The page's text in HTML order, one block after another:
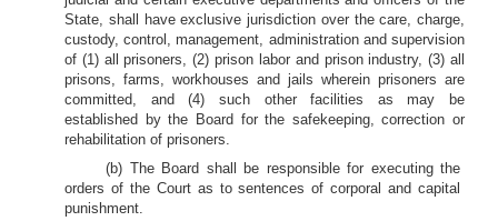
State, shall have exclusive jurisdiction over the care, charge,
custody, control, management, administration and supervision
of (1) all prisoners, (2) prison labor and prison industry, (3) all
prisons, farms, workhouses and jails wherein prisoners are
committed, and (4) such other facilities as may be
established by the Board for the safekeeping, correction or
rehabilitation of prisoners.
(b) The Board shall be responsible for executing the
orders of the Court as to sentences of corporal and capital
punishment.